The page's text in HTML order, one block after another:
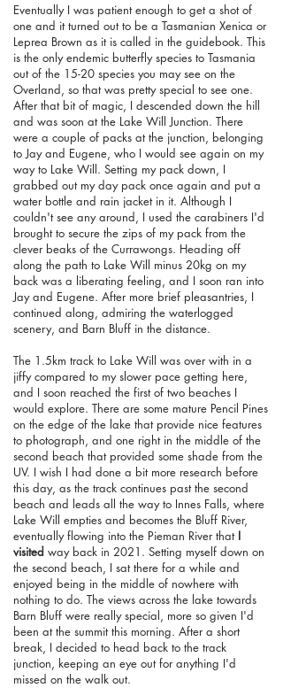
Eventually I was patient enough to get a shot of
one and it turned out to be a Tasmanian Xenica or
Leprea Brown as it is called in the guidebook. This
is the only endemic butterfly species to Tasmania
out of the 15-20 species you may see on the
Overland, so that was pretty special to see one.
After that bit of magic, I descended down the hill
and was soon at the Lake Will Junction. There
were a couple of packs at the junction, belonging
to Jay and Eugene, who I would see again on my
way to Lake Will. Setting my pack down, I
grabbed out my day pack once again and put a
water bottle and rain jacket in it. Although I
couldn't see any around, I used the carabiners I'd
brought to secure the zips of my pack from the
clever beaks of the Currawongs. Heading off
along the path to Lake Will minus 20kg on my
back was a liberating feeling, and I soon ran into
Jay and Eugene. After more brief pleasantries, I
continued along, admiring the waterlogged
scenery, and Barn Bluff in the distance.
The 1.5km track to Lake Will was over with in a
jiffy compared to my slower pace getting here,
and I soon reached the first of two beaches I
would explore. There are some mature Pencil Pines
on the edge of the lake that provide nice features
to photograph, and one right in the middle of the
second beach that provided some shade from the
UV. I wish I had done a bit more research before
this day, as the track continues past the second
beach and leads all the way to Innes Falls, where
Lake Will empties and becomes the Bluff River,
eventually flowing into the Pieman River that I
visited way back in 2021. Setting myself down on
the second beach, I sat there for a while and
enjoyed being in the middle of nowhere with
nothing to do. The views across the lake towards
Barn Bluff were really special, more so given I'd
been at the summit this morning. After a short
break, I decided to head back to the track
junction, keeping an eye out for anything I'd
missed on the walk out.